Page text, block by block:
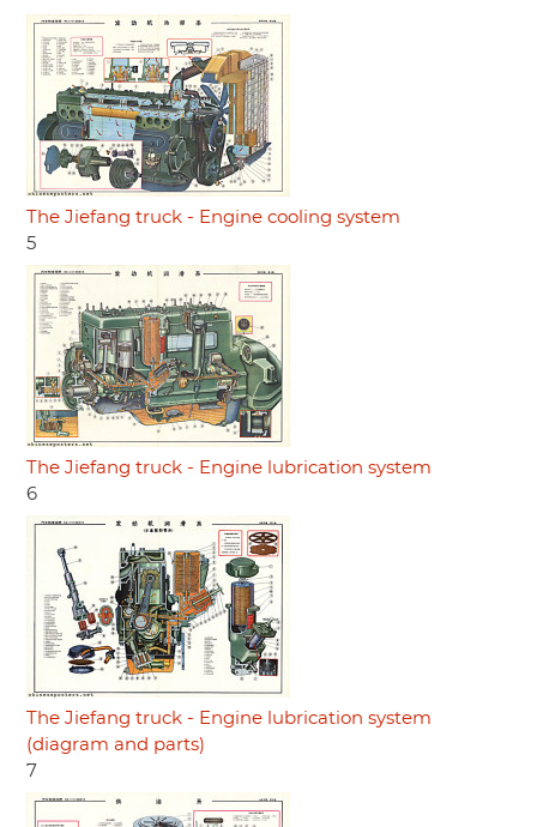
The Jiefang truck - Engine cooling system
5
The Jiefang truck - Engine lubrication system
6
The Jiefang truck - Engine lubrication system
(diagram and parts)
7